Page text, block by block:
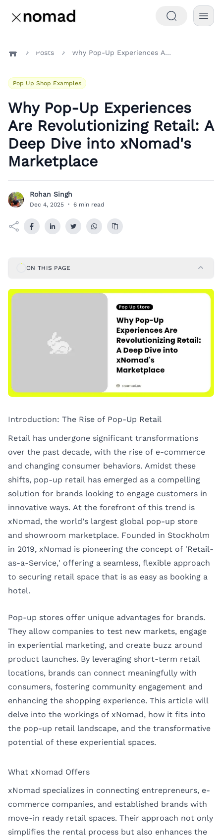
Posts Why Pop-Up Experiences Are Revolutionizing Retail: A Deep Dive into xNomad's Marketplace
Pop Up Shop Examples
Why Pop-Up Experiences
Are Revolutionizing Retail: A
Deep Dive into xNomad's
Marketplace
R Rohan Singh
Dec 4, 2025 · 6 min read
ON THIS PAGE
Introduction: The Rise of Pop-Up Retail
Retail has undergone significant transformations
over the past decade, with the rise of e-commerce
and changing consumer behaviors. Amidst these
shifts, pop-up retail has emerged as a compelling
solution for brands looking to engage customers in
innovative ways. At the forefront of this trend is
xNomad, the world’s largest global pop-up store
and showroom marketplace. Founded in Stockholm
in 2019, xNomad is pioneering the concept of 'Retail-
as-a-Service,' offering a seamless, flexible approach
to securing retail space that is as easy as booking a
hotel.
Pop-up stores offer unique advantages for brands.
They allow companies to test new markets, engage
in experiential marketing, and create buzz around
product launches. By leveraging short-term retail
locations, brands can connect meaningfully with
consumers, fostering community engagement and
enhancing the shopping experience. This article will
delve into the workings of xNomad, how it fits into
the pop-up retail landscape, and the transformative
potential of these experiential spaces.
What xNomad Offers
xNomad specializes in connecting entrepreneurs, e-
commerce companies, and established brands with
move-in ready retail spaces. Their approach not only
simplifies the rental process but also enhances the